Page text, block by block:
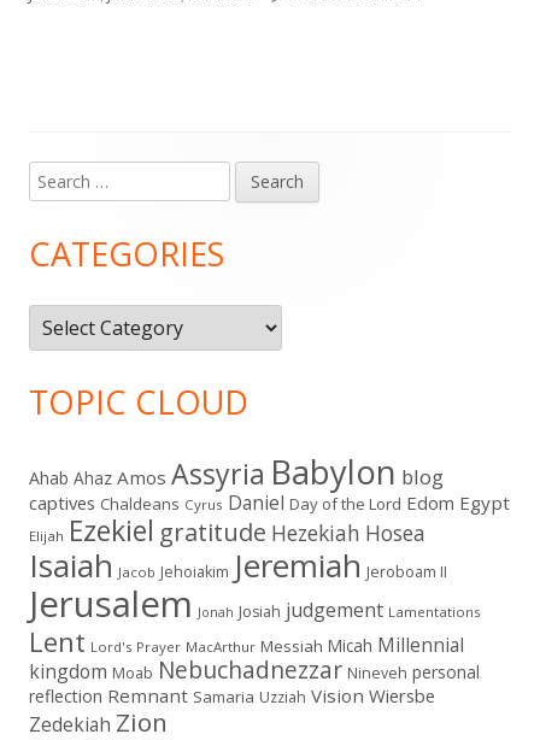
Main
Sidebar
Search
for:
CATEGORIES
Categories
TOPIC CLOUD
Ahab Ahaz Amos Assyria Babylon blog
captives Chaldeans Cyrus Daniel Day of the Lord Edom Egypt
Elijah Ezekiel gratitude Hezekiah Hosea
Isaiah Jacob Jehoiakim Jeremiah Jeroboam II
Jerusalem Jonah Josiah judgement Lamentations
Lent Lord's Prayer MacArthur Messiah Micah Millennial
kingdom Moab Nebuchadnezzar Nineveh personal
reflection Remnant Samaria Uzziah Vision Wiersbe
Zedekiah Zion